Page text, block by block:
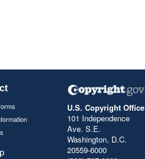
U.S. Copyright Office
101 Independence
Ave. S.E.
Washington, D.C.
20559-6000